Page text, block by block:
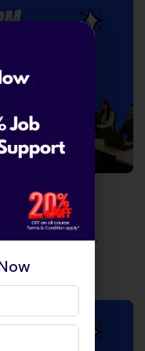
Near Me in
(Guaranteed